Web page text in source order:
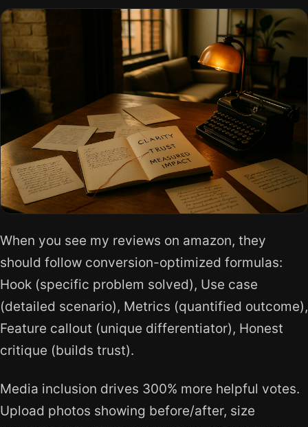
When you see my reviews on amazon, they
should follow conversion-optimized formulas:
Hook (specific problem solved), Use case
(detailed scenario), Metrics (quantified outcome),
Feature callout (unique differentiator), Honest
critique (builds trust).
Media inclusion drives 300% more helpful votes.
Upload photos showing before/after, size